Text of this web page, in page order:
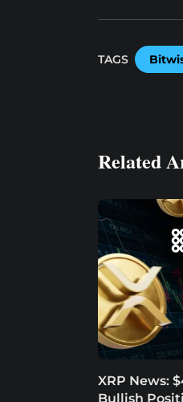
TAGS
Related
XRP News:
Bullish